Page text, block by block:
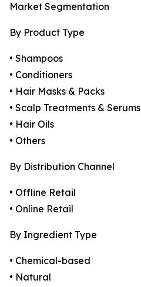
Market Segmentation
By Product Type
• Shampoos
• Conditioners
• Hair Masks & Packs
• Scalp Treatments & Serums
• Hair Oils
• Others
By Distribution Channel
• Offline Retail
• Online Retail
By Ingredient Type
• Chemical-based
• Natural